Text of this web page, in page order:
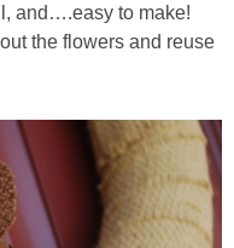
John
and….easy to make!
the flowers and reuse